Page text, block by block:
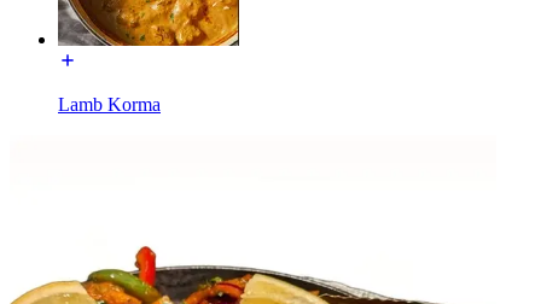
Lamb Korma